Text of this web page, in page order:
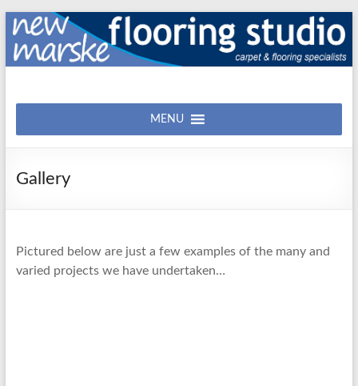
Skip
to
content
New
Marske
Flooring
MENU
Gallery
Pictured below are just a few examples of the many and
varied projects we have undertaken…